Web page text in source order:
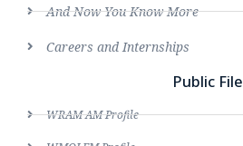
And Now You Know More
Careers and Internships
Public File
WRAM AM Profile